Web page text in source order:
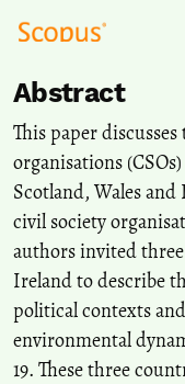
Exploring new concepts
Organisations, 9-18.
10.4324/9781003441465-2
Abstract
This paper
organisations
Scotland, Wales
civil society
authors invited
Ireland to describe
political contexts
environmental
19. These three